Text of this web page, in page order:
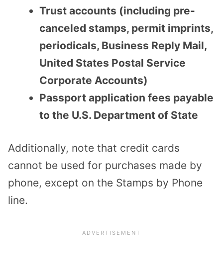
Trust accounts (including pre-
canceled stamps, permit imprints,
periodicals, Business Reply Mail,
United States Postal Service
Corporate Accounts)
Passport application fees payable
to the U.S. Department of State
Additionally, note that credit cards
cannot be used for purchases made by
phone, except on the Stamps by Phone
line.